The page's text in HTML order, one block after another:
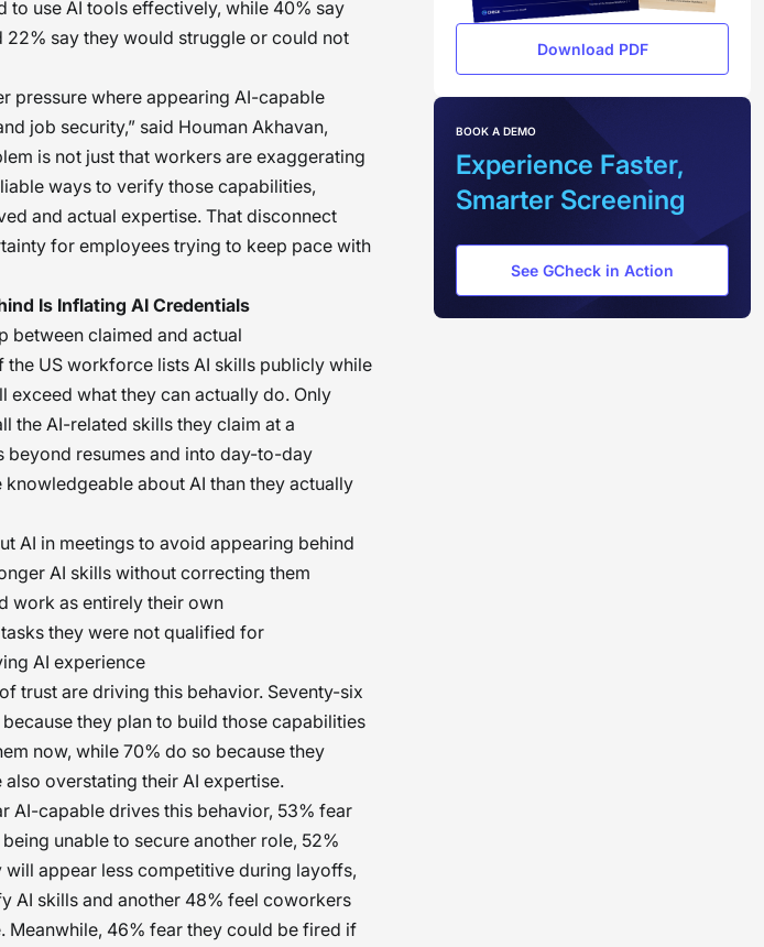
use AI tools effectively, while 40% say
say they would struggle or could not
pressure where appearing AI-capable
job security,” said Houman Akhavan,
is not just that workers are exaggerating
ways to verify those capabilities,
and actual expertise. That disconnect
for employees trying to keep pace with
Is Inflating AI Credentials
between claimed and actual
the US workforce lists AI skills publicly while
what they can actually do. Only
the AI-related skills they claim at a
resumes and into day-to-day
about AI than they actually
AI in meetings to avoid appearing behind
AI skills without correcting them
work as entirely their own
they were not qualified for
AI experience
trust are driving this behavior. Seventy-six
they plan to build those capabilities
now, while 70% do so because they
overstating their AI expertise.
AI-capable drives this behavior, 53% fear
unable to secure another role, 52%
appear less competitive during layoffs,
AI skills and another 48% feel coworkers
Meanwhile, 46% fear they could be fired if
Download PDF
BOOK A DEMO
Experience Faster,
Smarter Screening
See GCheck in Action